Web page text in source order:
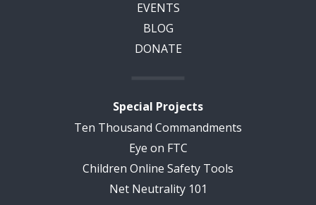
EVENTS
BLOG
DONATE
Special Projects
Ten Thousand Commandments
Eye on FTC
Children Online Safety Tools
Net Neutrality 101